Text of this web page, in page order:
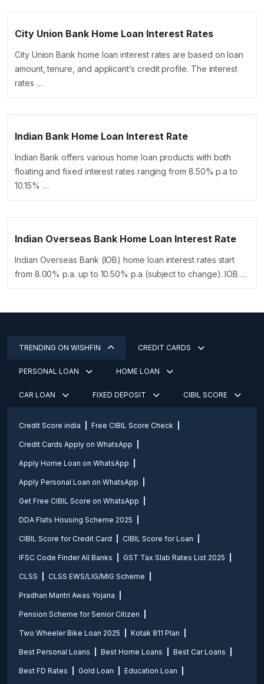
City Union Bank Home Loan Interest Rates
City Union Bank home loan interest rates are based on loan
amount, tenure, and applicant’s credit profile. The interest
rates …
Indian Bank Home Loan Interest Rate
Indian Bank offers various home loan products with both
floating and fixed interest rates ranging from 8.50% p.a to
10.15% …
Indian Overseas Bank Home Loan Interest Rate
Indian Overseas Bank (IOB) home loan interest rates start
from 8.00% p.a. up to 10.50% p.a (subject to change). IOB …
TRENDING ON WISHFIN CREDIT CARDS
PERSONAL LOAN HOME LOAN
CAR LOAN FIXED DEPOSIT CIBIL SCORE
Credit Score india Free CIBIL Score Check
Credit Cards Apply on WhatsApp
Apply Home Loan on WhatsApp
Apply Personal Loan on WhatsApp
Get Free CIBIL Score on WhatsApp
DDA Flats Housing Scheme 2025
CIBIL Score for Credit Card CIBIL Score for Loan
IFSC Code Finder All Banks GST Tax Slab Rates List 2025
CLSS CLSS EWS/LIG/MIG Scheme
Pradhan Mantri Awas Yojana
Pension Scheme for Senior Citizen
Two Wheeler Bike Loan 2025 Kotak 811 Plan
Best Personal Loans Best Home Loans Best Car Loans
Best FD Rates Gold Loan Education Loan